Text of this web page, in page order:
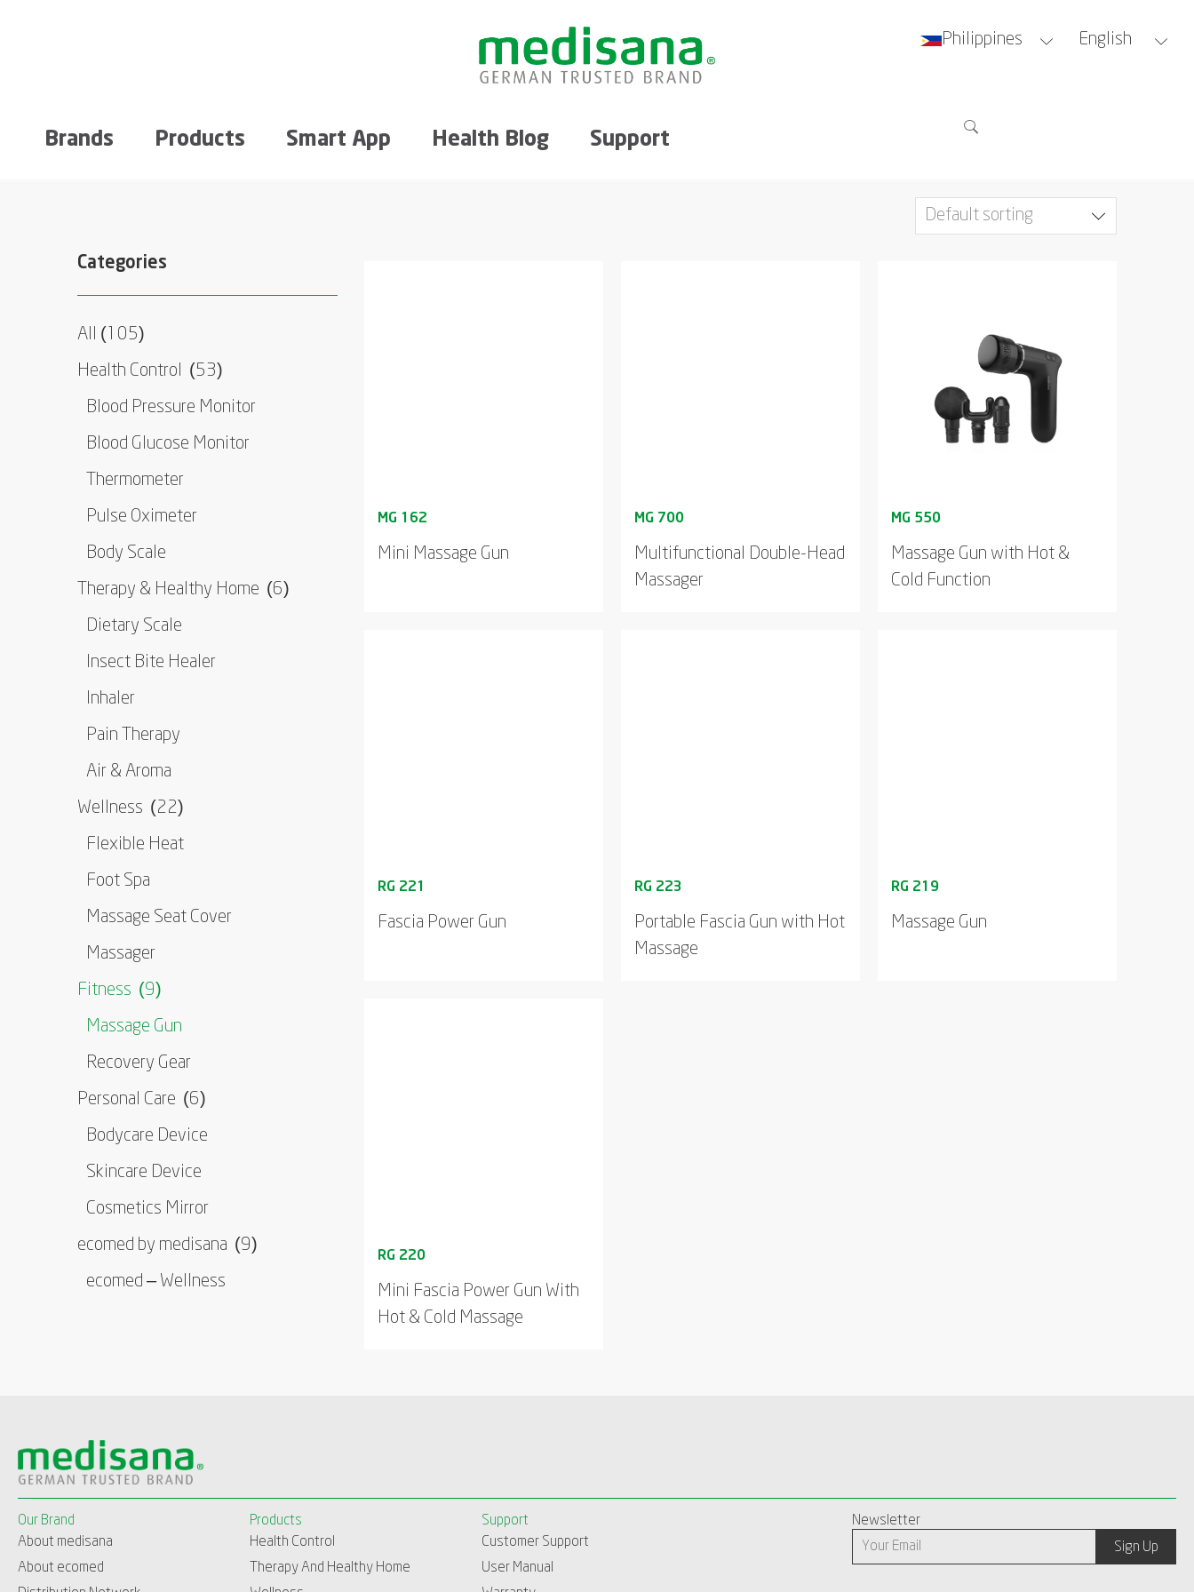
Philippines English
Brands Products Smart App Health Blog Support
Categories
All (105)
Health Control (53)
Blood Pressure Monitor
Blood Glucose Monitor
Thermometer
Pulse Oximeter
Body Scale
Therapy & Healthy Home (6)
Dietary Scale
Insect Bite Healer
Inhaler
Pain Therapy
Air & Aroma
Wellness (22)
Flexible Heat
Foot Spa
Massage Seat Cover
Massager
Fitness (9)
Massage Gun
Recovery Gear
Personal Care (6)
Bodycare Device
Skincare Device
Cosmetics Mirror
ecomed by medisana (9)
ecomed – Wellness
Mini Massage Gun
Multifunctional Double-Head
Massager
Massage Gun with Hot &
Cold Function
Fascia Power Gun
Portable Fascia Gun with Hot
Massage
Massage Gun
Mini Fascia Power Gun With
Hot & Cold Massage
Our Brand
About medisana
About ecomed
Products
Health Control
Therapy And Healthy Home
Support
Customer Support
User Manual
Newsletter